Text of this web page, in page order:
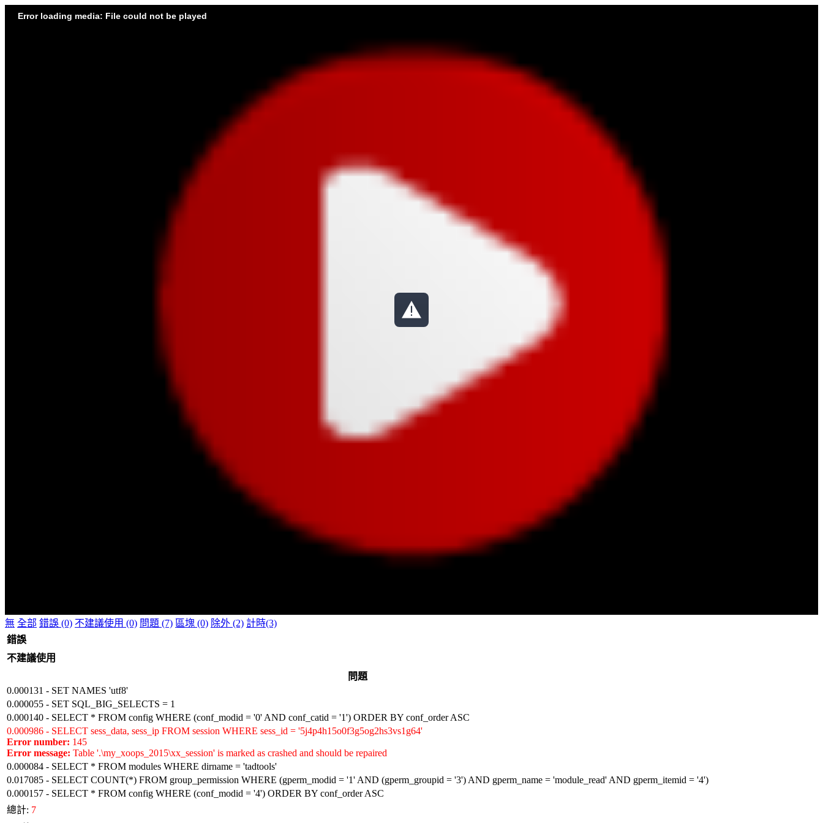
Error loading media: File could not be played
無 全部 錯誤 (0) 不建議使用 (0) 問題 (7) 區塊 (0) 除外 (2) 計時(3)
錯誤
不建議使用
問題
0.000131 - SET NAMES 'utf8'
0.000055 - SET SQL_BIG_SELECTS = 1
0.000140 - SELECT * FROM config WHERE (conf_modid = '0' AND conf_catid = '1') ORDER BY conf_order ASC
0.000986 - SELECT sess_data, sess_ip FROM session WHERE sess_id = '5j4p4h15o0f3g5og2hs3vs1g64'
Error number: 145
Error message: Table '.\my_xoops_2015\xx_session' is marked as crashed and should be repaired
0.000084 - SELECT * FROM modules WHERE dirname = 'tadtools'
0.017085 - SELECT COUNT(*) FROM group_permission WHERE (gperm_modid = '1' AND (gperm_groupid = '3') AND gperm_name = 'module_read' AND gperm_itemid = '4')
0.000157 - SELECT * FROM config WHERE (conf_modid = '4') ORDER BY conf_order ASC
總計: 7